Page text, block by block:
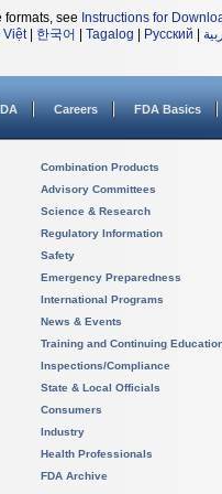
formats, see Instructions for
Việt| 한국어 Tagalog Русский
Careers FDA Basics
Combination Products
Advisory Committees
Science & Research
Regulatory Information
Safety
Emergency Preparedness
International Programs
News & Events
Training and Continuing
Inspections/Compliance
State & Local Officials
Consumers
Industry
Health Professionals
FDA Archive